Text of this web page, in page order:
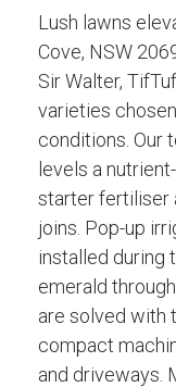
Lush lawns
Cove, NSW
Sir Walter,
varieties
conditions. Our
levels a
starter fertiliser
joins. Pop-up
installed during
emerald
are solved with
compact
and driveways.